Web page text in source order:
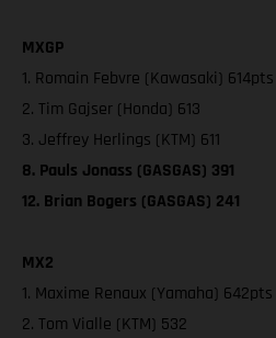
MXGP
1. Romain Febvre (Kawasaki) 614pts
2. Tim Gajser (Honda) 613
3. Jeffrey Herlings (KTM) 611
8. Pauls Jonass (GASGAS) 391
12. Brian Bogers (GASGAS) 241
MX2
1. Maxime Renaux (Yamaha) 642pts
2. Tom Vialle (KTM) 532